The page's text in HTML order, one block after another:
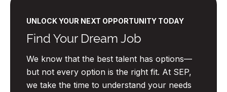
UNLOCK YOUR NEXT OPPORTUNITY TODAY
Find Your Dream Job
We know that the best talent has options—
but not every option is the right fit. At SEP,
we take the time to understand your needs